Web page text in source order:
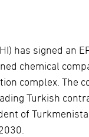
has signed an
chemical
complex. The
Turkish
of